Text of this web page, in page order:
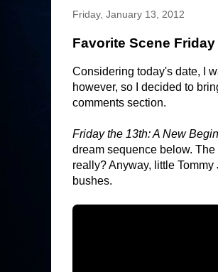
Friday, January 13, 2012
Favorite Scene
Considering today's date, I
however, so I decided to
comments section.
Friday the 13th: A New
dream sequence below.
really? Anyway, little
bushes.